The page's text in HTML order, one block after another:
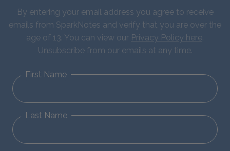
By entering your email address you agree to receive
emails from SparkNotes and verify that you are over the
age of 13. You can view our Privacy Policy here.
Unsubscribe from our emails at any time.
First Name
Last Name